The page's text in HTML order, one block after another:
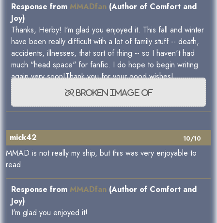
Response from MMADfan (Author of Comfort and
Joy)
Thanks, Herby! I'm glad you enjoyed it. This fall and winter
have been really difficult with a lot of family stuff -- death,
accidents, illnesses, that sort of thing -- so I haven't had
much "head space" for fanfic. I do hope to begin writing
again very soon!Thank you for your good wishes!
10/10
mick42
MMAD is not really my ship, but this was very enjoyable to
read.
Response from MMADfan (Author of Comfort and
Joy)
I'm glad you enjoyed it!